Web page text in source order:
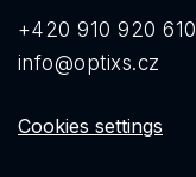
+420 910 920 610
info@optixs.cz
Cookies settings